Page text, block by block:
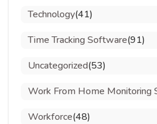
Technology(41)
Time Tracking Software(91)
Uncategorized(53)
Work From Home Monitoring
Workforce(48)